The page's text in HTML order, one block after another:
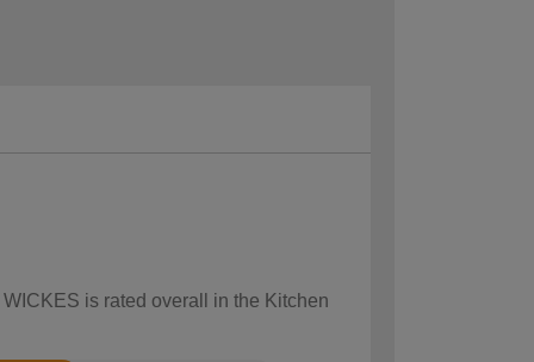
is rated overall in the Kitchen